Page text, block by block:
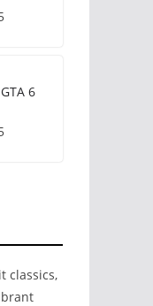
6
classics,